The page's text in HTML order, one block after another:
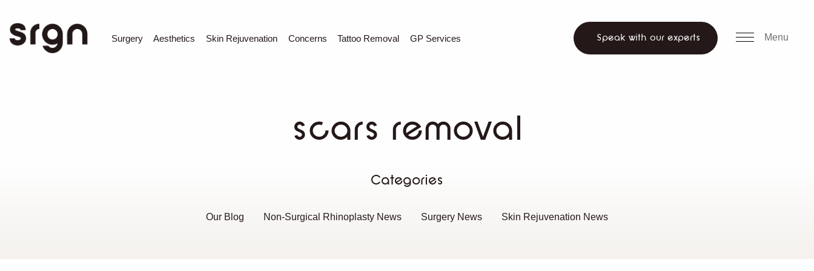
Surgery Aesthetics Skin Rejuvenation Concerns Tattoo Removal GP Services Search website
Call usWhatsAppSpeak with our experts Menu
scars removal
Categories
Our Blog Non-Surgical Rhinoplasty News Surgery News Skin Rejuvenation News